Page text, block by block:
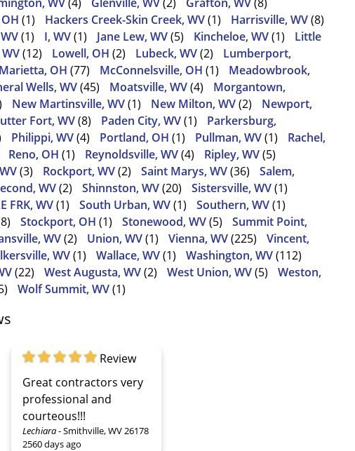
(1) Hackers Creek-Skin Creek, WV(1) Harrisville, WV(8)
(1) I, WV(1) Jane Lew, WV(5) Kincheloe, WV(1)
Little
(12) Lowell, OH (2) Lubeck, WV(2)
Lumberport,
Marietta, OH (77) McConnelsville, OH (1)
Meadowbrook,
Wells, WV(45) Moatsville, WV(4)
Morgantown,
New Martinsville, WV(1) New Milton, WV(2)
Newport,
Fort, WV(8) Paden City, WV(1)
Parkersburg,
Philippi, WV(4) Portland, OH (1) Pullman, WV(1)
Rachel,
Reno, OH (1) Reynoldsville, WV(4) Ripley, WV(5)
(3) Rockport, WV(2) Saint Marys, WV(36)
Salem,
WV(2) Shinnston, WV(20) Sistersville, WV(1)
FRK, WV(1) South Urban, WV(1) Southern, WV(1)
Stockport, OH (1) Stonewood, WV(5)
Summit Point,
WV(2) Union, WV(1) Vienna, WV(225)
Vincent,
WV(1) Wallace, WV(1) Washington, WV(112)
(22) West Augusta, WV(2) West Union, WV(5)
Weston,
Wolf Summit, WV(1)
Review
Great contractors very
professional and
courteous!!!
Lechiara-Smithville, WV 26178
2560 days ago